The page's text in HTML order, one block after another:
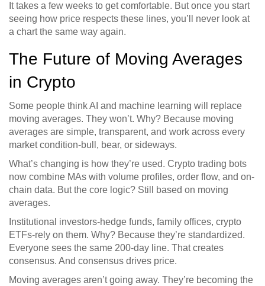
It takes a few weeks to get comfortable. But once you start
seeing how price respects these lines, you’ll never look at
a chart the same way again.
The Future of Moving Averages
in Crypto
Some people think AI and machine learning will replace
moving averages. They won’t. Why? Because moving
averages are simple, transparent, and work across every
market condition-bull, bear, or sideways.
What’s changing is how they’re used. Crypto trading bots
now combine MAs with volume profiles, order flow, and on-
chain data. But the core logic? Still based on moving
averages.
Institutional investors-hedge funds, family offices, crypto
ETFs-rely on them. Why? Because they’re standardized.
Everyone sees the same 200-day line. That creates
consensus. And consensus drives price.
Moving averages aren’t going away. They’re becoming the